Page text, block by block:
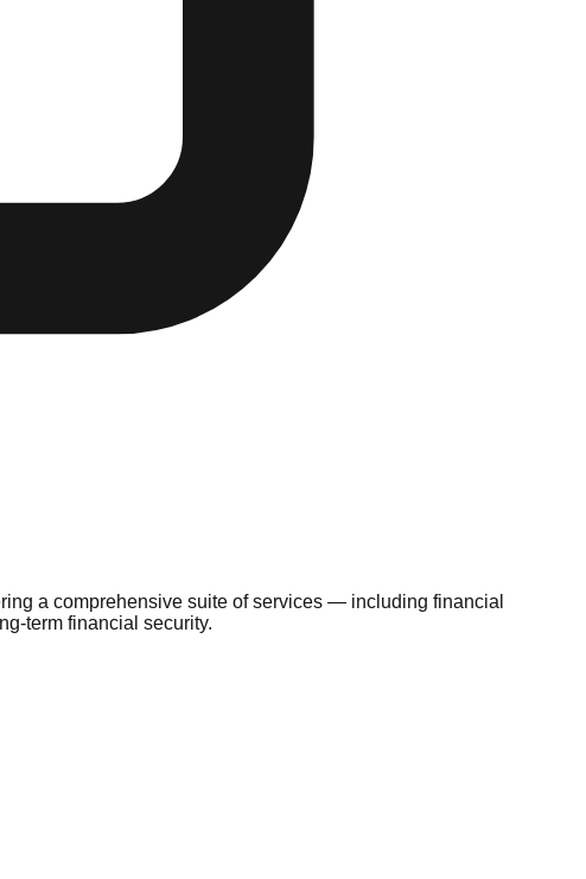
a comprehensive suite of services — including financial
term financial security.